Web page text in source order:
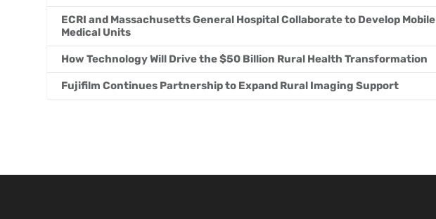
ECRI and Massachusetts General Hospital Collaborate to Develop Mobile
Medical Units
How Technology Will Drive the $50 Billion Rural Health Transformation
Fujifilm Continues Partnership to Expand Rural Imaging Support